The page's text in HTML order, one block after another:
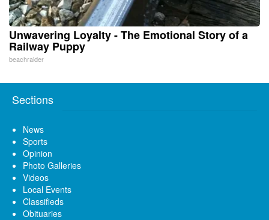
Unwavering Loyalty - The Emotional Story of a
Railway Puppy
beachraider
Sections
News
Sports
Opinion
Photo Galleries
Videos
Local Events
Classifieds
Obituaries